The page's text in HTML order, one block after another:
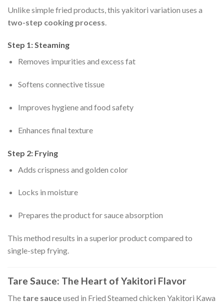
Unlike simple fried products, this yakitori variation uses a
two-step cooking process
Step 1: Steaming
Removes impurities and excess fat
Softens connective tissue
Improves hygiene and food safety
Enhances final texture
Step 2: Frying
Adds crispness and golden color
Locks in moisture
Prepares the product for sauce absorption
This method results in a superior product compared to
single-step frying.
Tare Sauce: The Heart of Yakitori Flavor
The tare sauceused in Fried Steamed chicken Yakitori Kawa